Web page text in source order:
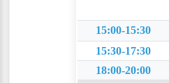
15:00-15:30
15:30-17:30
18:00-20:00